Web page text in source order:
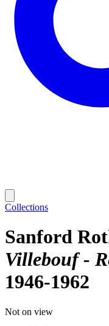
Collections
Sanford
Villebouf -
1946-1962
Not on view